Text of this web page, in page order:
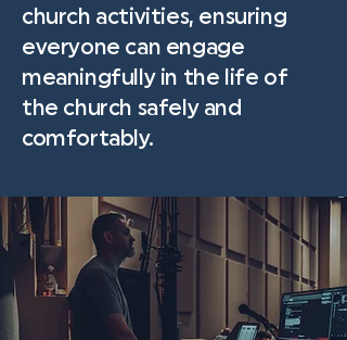
church activities, ensuring
everyone can engage
meaningfully in the life of
the church safely and
comfortably.